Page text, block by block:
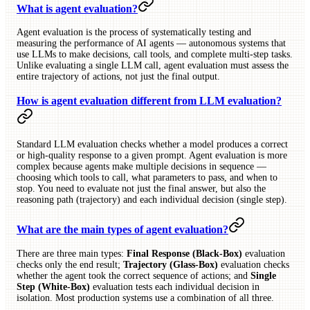
What is agent evaluation?
Agent evaluation is the process of systematically testing and
measuring the performance of AI agents — autonomous systems that
use LLMs to make decisions, call tools, and complete multi-step tasks.
Unlike evaluating a single LLM call, agent evaluation must assess the
entire trajectory of actions, not just the final output.
How is agent evaluation different from LLM evaluation?
Standard LLM evaluation checks whether a model produces a correct
or high-quality response to a given prompt. Agent evaluation is more
complex because agents make multiple decisions in sequence —
choosing which tools to call, what parameters to pass, and when to
stop. You need to evaluate not just the final answer, but also the
reasoning path (trajectory) and each individual decision (single step).
What are the main types of agent evaluation?
There are three main types: Final Response (Black-Box) evaluation
checks only the end result; Trajectory (Glass-Box) evaluation checks
whether the agent took the correct sequence of actions; and Single
Step (White-Box) evaluation tests each individual decision in
isolation. Most production systems use a combination of all three.